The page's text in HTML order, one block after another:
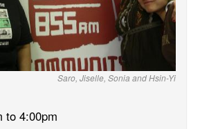
Saro, Jiselle, Sonia and Hsin-Yi
to 4:00pm